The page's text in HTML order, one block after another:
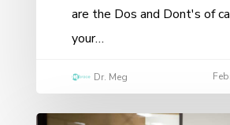
are the Dos and Dont's of
your…
Dr. Meg